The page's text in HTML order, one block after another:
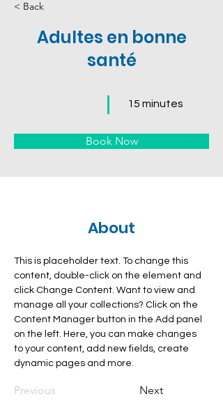
< Back
Adultes en bonne
santé
15 minutes
Book Now
About
This is placeholder text. To change this
content, double-click on the element and
click Change Content. Want to view and
manage all your collections? Click on the
Content Manager button in the Add panel
on the left. Here, you can make changes
to your content, add new fields, create
dynamic pages and more.
Previous Next